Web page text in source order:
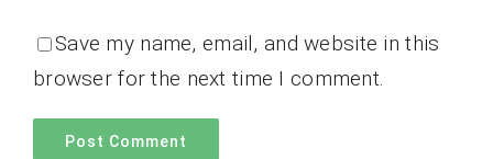
Save my name, email, and website in this
browser for the next time I comment.